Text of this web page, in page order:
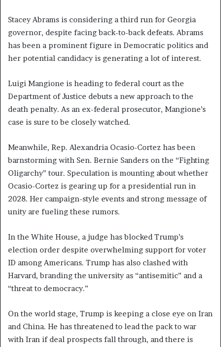
Stacey Abrams is considering a third run for Georgia
governor, despite facing back-to-back defeats. Abrams
has been a prominent figure in Democratic politics and
her potential candidacy is generating a lot of interest.
Luigi Mangione is heading to federal court as the
Department of Justice debuts a new approach to the
death penalty. As an ex-federal prosecutor, Mangione’s
case is sure to be closely watched.
Meanwhile, Rep. Alexandria Ocasio-Cortez has been
barnstorming with Sen. Bernie Sanders on the “Fighting
Oligarchy” tour. Speculation is mounting about whether
Ocasio-Cortez is gearing up for a presidential run in
2028. Her campaign-style events and strong message of
unity are fueling these rumors.
In the White House, a judge has blocked Trump’s
election order despite overwhelming support for voter
ID among Americans. Trump has also clashed with
Harvard, branding the university as “antisemitic” and a
“threat to democracy.”
On the world stage, Trump is keeping a close eye on Iran
and China. He has threatened to lead the pack to war
with Iran if deal prospects fall through, and there is